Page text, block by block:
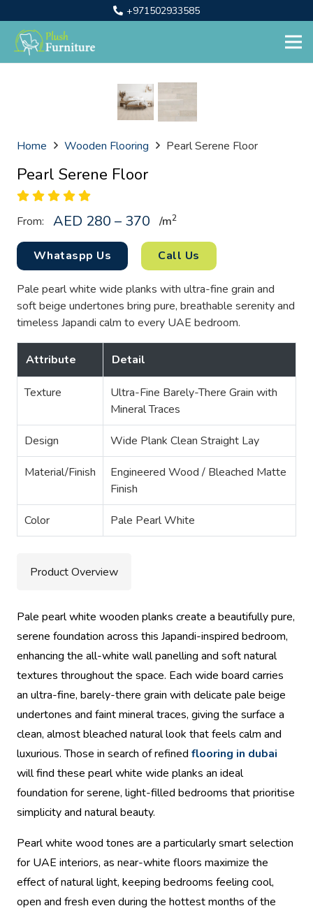
+971502933585
Home Wooden Flooring Pearl Serene Floor
Pearl Serene Floor
From: AED 280 – 370 /m2
Whataspp Us Call Us
Pale pearl white wide planks with ultra-fine grain and
soft beige undertones bring pure, breathable serenity and
timeless Japandi calm to every UAE bedroom.
Attribute Detail
Texture
Ultra-Fine Barely-There Grain with
Mineral Traces
Design Wide Plank Clean Straight Lay
Material/Finish
Engineered Wood / Bleached Matte
Finish
Color Pale Pearl White
Product Overview
Pale pearl white wooden planks create a beautifully pure,
serene foundation across this Japandi-inspired bedroom,
enhancing the all-white wall panelling and soft natural
textures throughout the space. Each wide board carries
an ultra-fine, barely-there grain with delicate pale beige
undertones and faint mineral traces, giving the surface a
clean, almost bleached natural look that feels calm and
luxurious. Those in search of refined flooring in dubai
will find these pearl white wide planks an ideal
foundation for serene, light-filled bedrooms that prioritise
simplicity and natural beauty.
Pearl white wood tones are a particularly smart selection
for UAE interiors, as near-white floors maximize the
effect of natural light, keeping bedrooms feeling cool,
open and fresh even during the hottest months of the